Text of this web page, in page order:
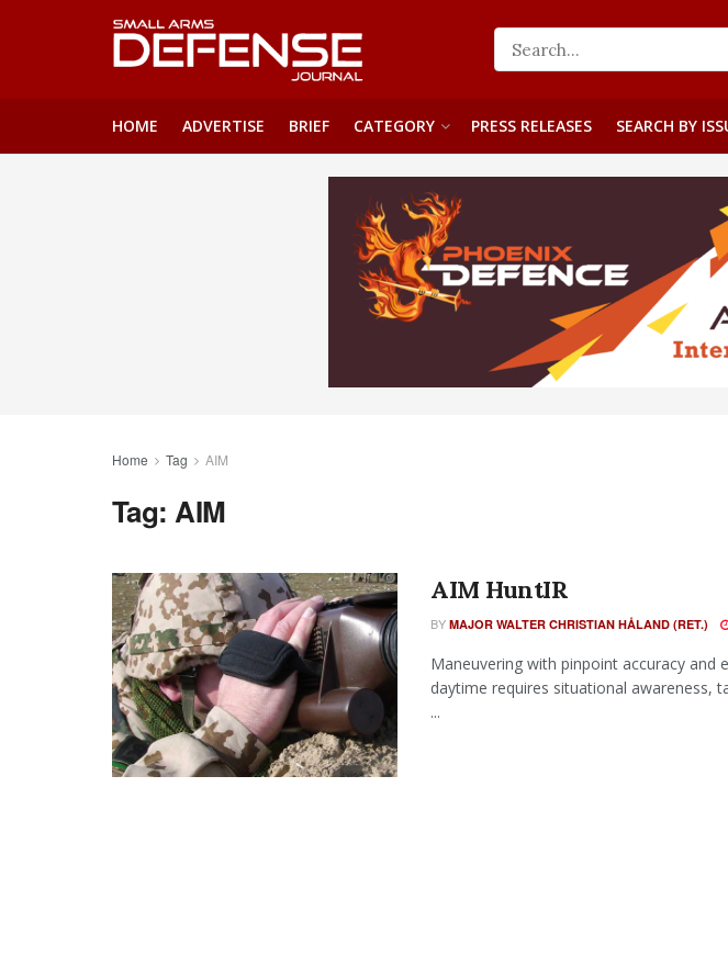
HOME ADVERTISE BRIEF CATEGORY PRESS RELEASES SEARCH BY
Home Tag AIM
Tag:AIM
AIM HuntIR
BY MAJOR WALTER CHRISTIAN HÅLAND (RET.)
Maneuvering with pinpoint accuracy and
daytime requires situational awareness,
...